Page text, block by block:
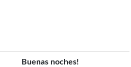
Buenas noches!